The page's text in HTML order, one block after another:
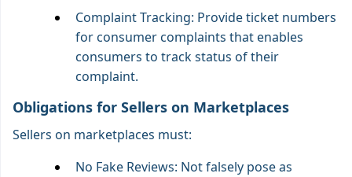
Complaint Tracking: Provide ticket numbers
for consumer complaints that enables
consumers to track status of their
complaint.
Obligations for Sellers on Marketplaces
Sellers on marketplaces must:
No Fake Reviews: Not falsely pose as